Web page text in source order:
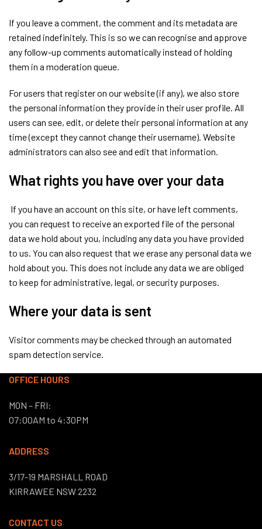
If you leave a comment, the comment and its metadata are
retained indefinitely. This is so we can recognise and approve
any follow-up comments automatically instead of holding
them in a moderation queue.
For users that register on our website (if any), we also store
the personal information they provide in their user profile. All
users can see, edit, or delete their personal information at any
time (except they cannot change their username). Website
administrators can also see and edit that information.
What rights you have over your data
If you have an account on this site, or have left comments,
you can request to receive an exported file of the personal
data we hold about you, including any data you have provided
to us. You can also request that we erase any personal data we
hold about you. This does not include any data we are obliged
to keep for administrative, legal, or security purposes.
Where your data is sent
Visitor comments may be checked through an automated
spam detection service.
OFFICE HOURS
MON – FRI:
07:00AM to 4:30PM
ADDRESS
3/17-19 MARSHALL ROAD
KIRRAWEE NSW 2232
CONTACT US